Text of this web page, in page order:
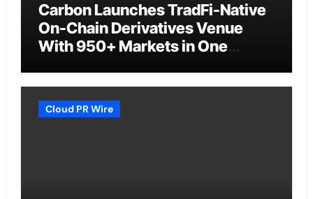
Carbon Launches TradFi-Native
On-Chain Derivatives Venue
With 950+ Markets in One
Cloud PR Wire